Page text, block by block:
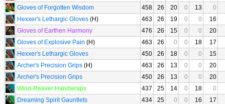
Gloves of Forgotten Wisdom
458 26 20 0 13
0
Hexxer's Lethargic Gloves (H) 463 26 19 0 0
16
Gloves of Earthen Harmony
476 26 15 0 0
20
Gloves of Explosive Pain (H) 463 26 0 0 18
17
Hexxer's Lethargic Gloves
450 26 18 0 0
15
Archer's Precision Grips (H) 463 26 13 0 0
20
Archer's Precision Grips
450 26 13 0 0
20
Wind-Reaver Handwraps
437 25 14 0 18
0
Dreaming Spirit Gauntlets
434 25 0 0 16
17